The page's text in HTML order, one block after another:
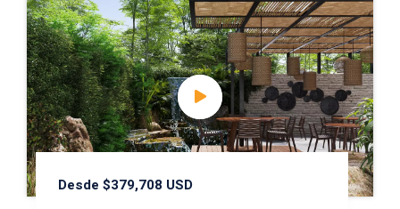
Desde $379,708 USD